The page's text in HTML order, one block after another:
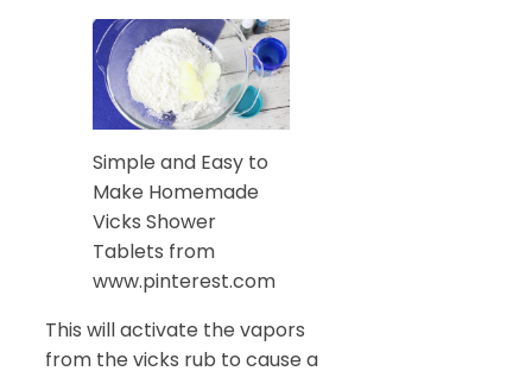
Simple and Easy to
Make Homemade
Vicks Shower
Tablets from
www.pinterest.com
This will activate the vapors
from the vicks rub to cause a